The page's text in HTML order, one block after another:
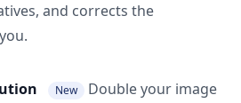
and corrects the
New
Double your image